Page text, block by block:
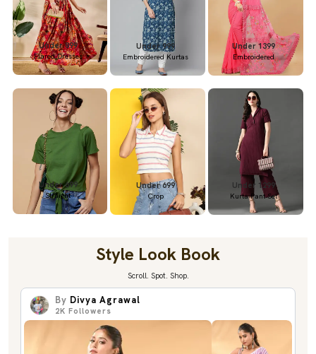
Under 899
Flared Dresses
Under 999
Embroidered Kurtas
Under 1399
Embroidered
Under 699
Straight
Under 699
Crop
Under 1299
Kurta Pant Set
Style Look Book
Scroll. Spot. Shop.
By Divya Agrawal
2K Followers